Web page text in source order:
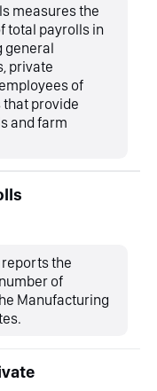
measures the
total payrolls in
general
private
of
provide
and farm
the
of
Manufacturing